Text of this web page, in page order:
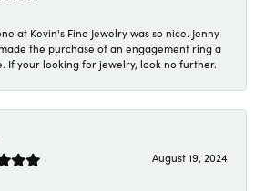
at Kevin's Fine Jewelry was so nice. Jenny
the purchase of an engagement ring a
If your looking for jewelry, look no further.
August 19, 2024